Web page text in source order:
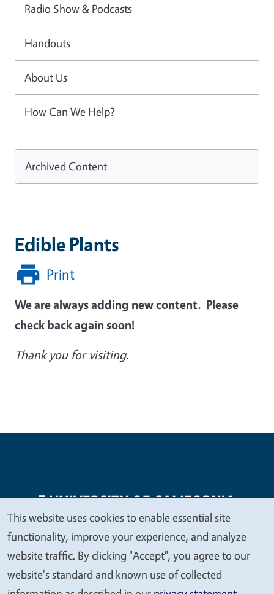
Edible Plants
Print
We are always adding new content. Please
check back again soon!
Thank you for visiting.
Radio Show & Podcasts
Handouts
About Us
How Can We Help?
Archived Content
Legal Menu
Copyright
Nondiscrimination Statements
Accessibility
Contact Privacy
We
value
your
This website uses cookies to enable essential site
functionality, improve your experience, and analyze
website traffic. By clicking "Accept", you agree to our
website's standard and known use of collected